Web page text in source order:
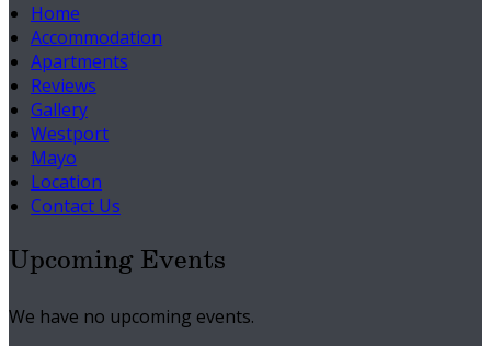
Home
Accommodation
Apartments
Reviews
Gallery
Westport
Mayo
Location
Contact Us
Upcoming Events
We have no upcoming events.